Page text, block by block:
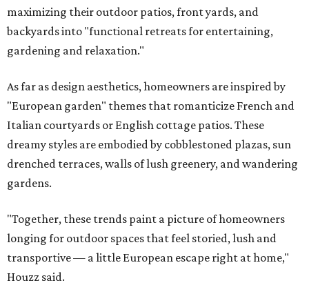
maximizing their outdoor patios, front yards, and
backyards into "functional retreats for entertaining,
gardening and relaxation."
As far as design aesthetics, homeowners are inspired by
"European garden" themes that romanticize French and
Italian courtyards or English cottage patios. These
dreamy styles are embodied by cobblestoned plazas, sun
drenched terraces, walls of lush greenery, and wandering
gardens.
"Together, these trends paint a picture of homeowners
longing for outdoor spaces that feel storied, lush and
transportive — a little European escape right at home,"
Houzz said.